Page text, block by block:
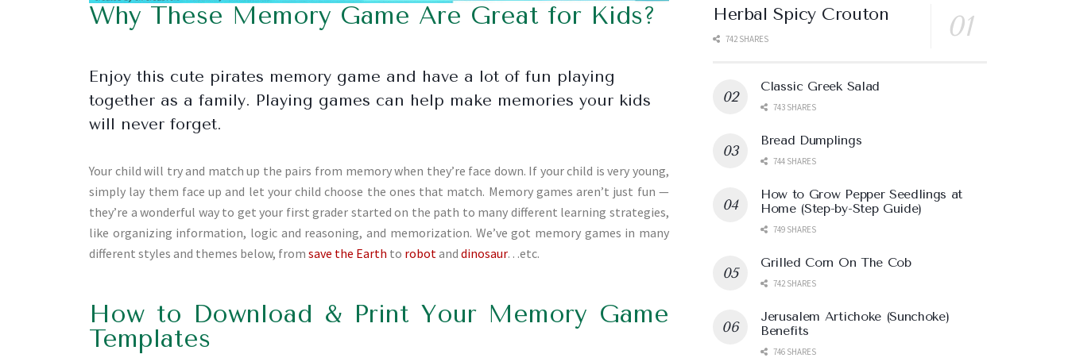
Why These Memory Game Are Great for Kids?
Enjoy this cute pirates memory game and have a lot of fun playing
together as a family. Playing games can help make memories your kids
will never forget.
Your child will try and match up the pairs from memory when they’re face down. If your child is very young,
simply lay them face up and let your child choose the ones that match. Memory games aren’t just fun —
they’re a wonderful way to get your first grader started on the path to many different learning strategies,
like organizing information, logic and reasoning, and memorization. We’ve got memory games in many
different styles and themes below, from save the Earth to robot and dinosaur…etc.
How to Download & Print Your Memory Game
Templates
Herbal Spicy Crouton
742 SHARES
Classic Greek Salad
743 SHARES
Bread Dumplings
744 SHARES
How to Grow Pepper Seedlings at
Home (Step-by-Step Guide)
749 SHARES
Grilled Corn On The Cob
742 SHARES
Jerusalem Artichoke (Sunchoke)
Benefits
746 SHARES